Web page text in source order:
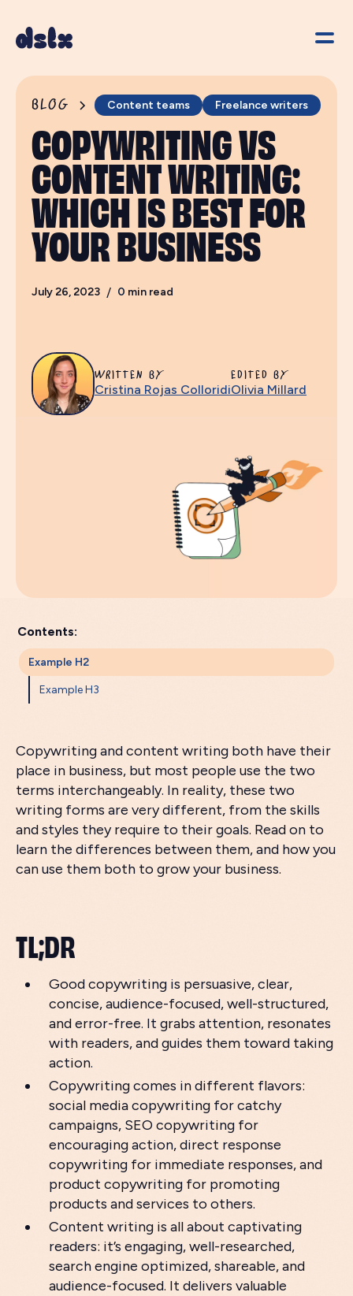
BLOG Content teams Freelance writers
COPYWRITING VS
CONTENT WRITING:
WHICH IS BEST FOR
YOUR BUSINESS
July 26, 2023 / 0 min read
WRITTEN BY
Cristina Rojas Colloridi
EDITED BY
Olivia Millard
Contents:
Example H2
Example H3
Copywriting and content writing both have their
place in business, but most people use the two
terms interchangeably. In reality, these two
writing forms are very different, from the skills
and styles they require to their goals. Read on to
learn the differences between them, and how you
can use them both to grow your business.
TL;DR
Good copywriting is persuasive, clear,
concise, audience-focused, well-structured,
and error-free. It grabs attention, resonates
with readers, and guides them toward taking
action.
Copywriting comes in different flavors:
social media copywriting for catchy
campaigns, SEO copywriting for
encouraging action, direct response
copywriting for immediate responses, and
product copywriting for promoting
products and services to others.
Content writing is all about captivating
readers: it’s engaging, well-researched,
search engine optimized, shareable, and
audience-focused. It delivers valuable